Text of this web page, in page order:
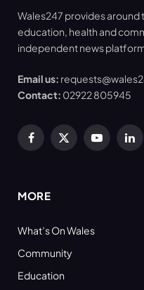
Wales247 provides around
education, health and
independent news
Email us:
Contact: 02922 805945
Facebook
X
YouTube
MORE
What’s On Wales
Community
Education